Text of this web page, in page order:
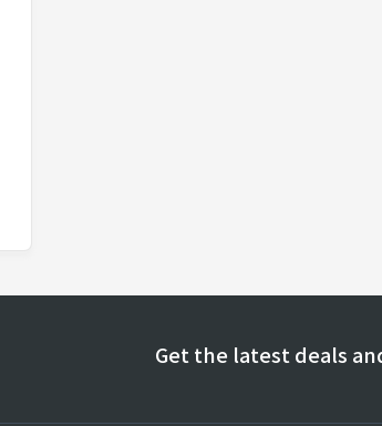
Get the latest deals